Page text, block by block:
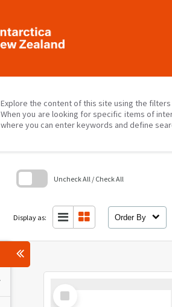
Explore the content of this site using the
When you are looking for specific items of
where you can enter keywords and define
Uncheck All / Check All
Display as: Order By
Select
Item